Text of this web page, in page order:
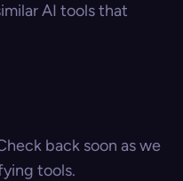
AI tools that
back soon as we
tools.